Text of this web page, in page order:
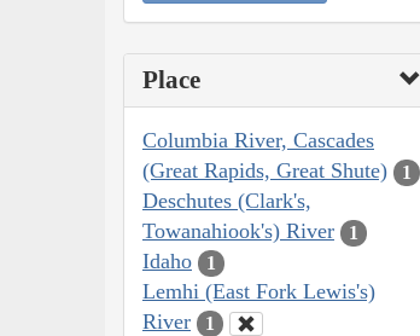
Place
Columbia River, Cascades
(Great Rapids, Great Shute)
1
Deschutes (Clark's,
Towanahiook's) River
1
Idaho 1
Lemhi (East Fork Lewis's)
River
1